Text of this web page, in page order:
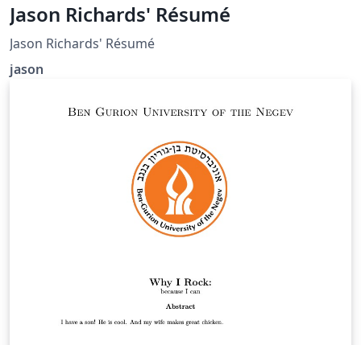
Jason Richards' Résumé
Jason Richards' Résumé
jason